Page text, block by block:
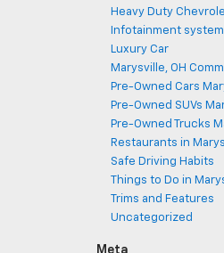
Heavy Duty
Infotainment system
Luxury Car
Marysville, OH
Pre-Owned Cars
Pre-Owned SUVs
Pre-Owned Trucks
Restaurants in
Safe Driving Habits
Things to Do in
Trims and Features
Uncategorized
Meta